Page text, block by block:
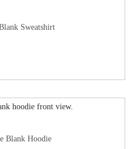
Sweatshirt
Blank Hoodie